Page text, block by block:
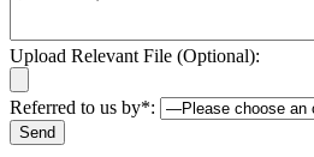
Upload Relevant File (Optional):
Referred to us by*: